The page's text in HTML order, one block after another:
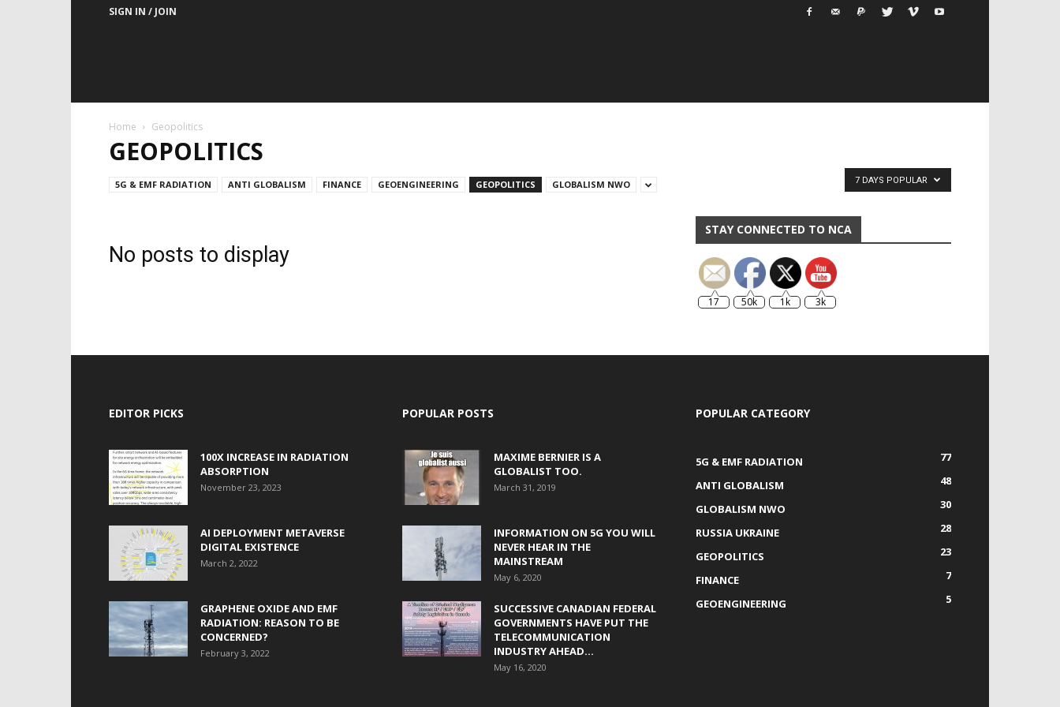
SIGN IN / JOIN
Home Geopolitics
GEOPOLITICS
5G & EMF RADIATION ANTI GLOBALISM FINANCE GEOENGINEERING GEOPOLITICS GLOBALISM NWO 7 DAYS POPULAR
No posts to display
STAY CONNECTED TO NCA
17 50k 1k 3k
EDITOR PICKS
100X INCREASE IN RADIATION
ABSORPTION
November 23, 2023
AI DEPLOYMENT METAVERSE
DIGITAL EXISTENCE
March 2, 2022
GRAPHENE OXIDE AND EMF
RADIATION: REASON TO BE
CONCERNED?
February 3, 2022
POPULAR POSTS
MAXIME BERNIER IS A
GLOBALIST TOO.
March 31, 2019
INFORMATION ON 5G YOU WILL
NEVER HEAR IN THE
MAINSTREAM
May 6, 2020
SUCCESSIVE CANADIAN FEDERAL
GOVERNMENTS HAVE PUT THE
TELECOMMUNICATION
INDUSTRY AHEAD...
May 16, 2020
POPULAR CATEGORY
5G & EMF RADIATION
77
ANTI GLOBALISM
48
GLOBALISM NWO
30
RUSSIA UKRAINE
28
GEOPOLITICS
23
FINANCE
7
GEOENGINEERING
5